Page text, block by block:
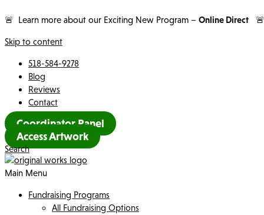
🚨 Learn more about our Exciting New Program – Online Direct 🚨
Skip to content
518-584-9278
Blog
Reviews
Contact
Coordinator Panel
Access Artwork
Search
Main Menu
Fundraising Programs
All Fundraising Options